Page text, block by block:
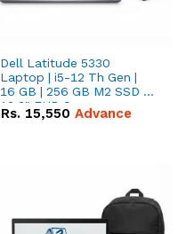
Dell Latitude 5330
Laptop | i5-12 Th Gen |
16 GB | 256 GB M2 SSD |
13.3" FHD Screen
Rs. 15,550 Advance